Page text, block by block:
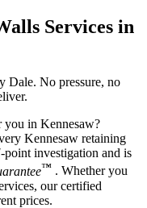
Services in
Dale. No pressure, no
you in Kennesaw?
Kennesaw retaining
point investigation and is
™ . Whether you
our certified
prices.